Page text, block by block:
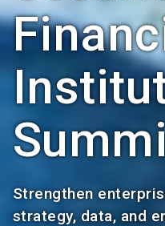
Strengthen
strategy, data, and